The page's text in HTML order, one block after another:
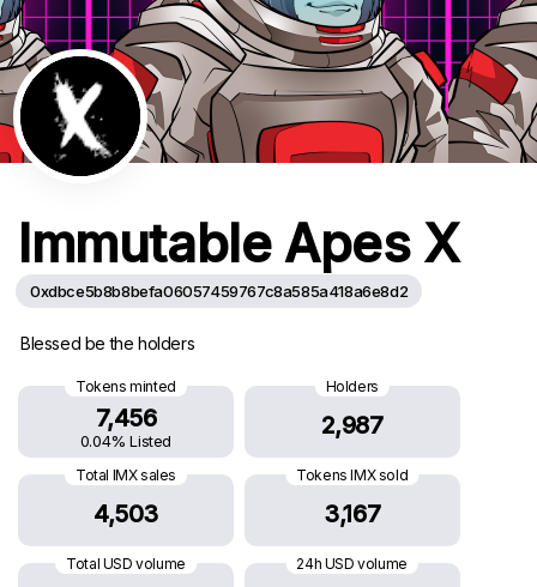
Immutable Apes X
0xdbce5b8b8befa06057459767c8a585a418a6e8d2
Blessed be the holders
Tokens minted
7,456
0.04% Listed
Holders
2,987
Total IMX sales
4,503
Tokens IMX sold
3,167
Total USD volume 24h USD volume